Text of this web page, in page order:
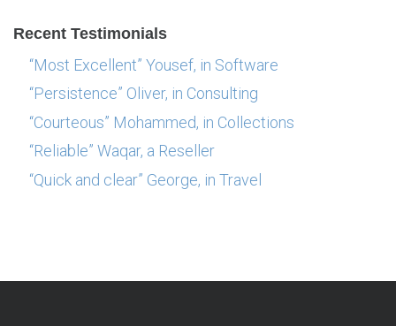
Recent Testimonials
“Most Excellent” Yousef, in Software
“Persistence” Oliver, in Consulting
“Courteous” Mohammed, in Collections
“Reliable” Waqar, a Reseller
“Quick and clear” George, in Travel